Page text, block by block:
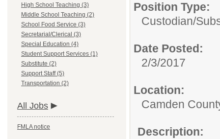
High School Teaching (3)
Middle School Teaching (2)
School Food Service (3)
Secretarial/Clerical (3)
Special Education (4)
Student Support Services (1)
Substitute (2)
Support Staff (5)
Transportation (2)
All Jobs
FMLA notice
Position Type:
Custodian/
Date Posted:
2/3/2017
Location:
Camden
Description: